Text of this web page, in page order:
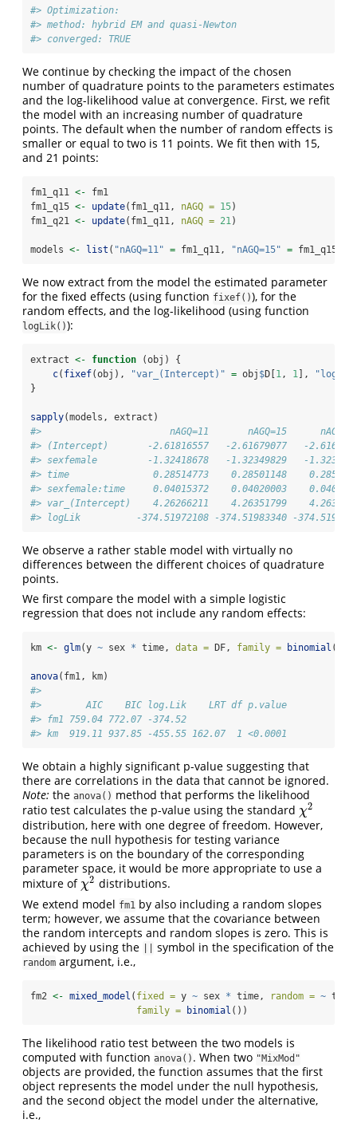
#> Optimization:
#> method: hybrid EM and quasi-Newton
#> converged: TRUE
We continue by checking the impact of the chosen
number of quadrature points to the parameters estimates
and the log-likelihood value at convergence. First, we refit
the model with an increasing number of quadrature
points. The default when the number of random effects is
smaller or equal to two is 11 points. We fit then with 15,
and 21 points:
fm1_q11 <- fm1
fm1_q15 <- update(fm1_q11, nAGQ = 15)
fm1_q21 <- update(fm1_q11, nAGQ = 21)
models <- list ( "nAGQ=11" = fm1_q11, "nAGQ=15" = fm1_q15,
We now extract from the model the estimated parameter
for the fixed effects (using function fixef()), for the
random effects, and the log-likelihood (using function
logLik()):
extract <- function (obj) {
c( fixef(obj), "var_(Intercept)" = obj $D[1, 1],
}
sapply(models, extract)
#>                       nAGQ=11       nAGQ=15
#> (Intercept)       -2.61816557   -2.61679077   -
#> sexfemale         -1.32418678   -1.32349829   -
#> time               0.28514773    0.28501148
#> sexfemale:time     0.04015372    0.04020003
#> var_(Intercept)    4.26266211    4.26351799
#> logLik          -374.51972108 -374.51983340 -
We observe a rather stable model with virtually no
differences between the different choices of quadrature
points.
We first compare the model with a simple logistic
regression that does not include any random effects:
km <- glm(y ~ sex * time, data = DF, family = binomial ())
anova(fm1, km)
#>
#>        AIC    BIC log.Lik    LRT df p.value
#> fm1 759.04 772.07 -374.52
#> km  919.11 937.85 -455.55 162.07  1 <0.0001
We obtain a highly significant p-value suggesting that
there are correlations in the data that cannot be ignored.
Note: the anova() method that performs the likelihood
ratio test calculates the p-value using the standard χ2
χ2
distribution, here with one degree of freedom. However,
because the null hypothesis for testing variance
parameters is on the boundary of the corresponding
parameter space, it would be more appropriate to use a
mixture of χ2
χ2 distributions.
We extend model fm1 by also including a random slopes
term; however, we assume that the covariance between
the random intercepts and random slopes is zero. This is
achieved by using the
symbol in the specification of the
random argument, i.e.,
fm2 <- mixed_model ( fixed = y ~ sex * time, random = ~
family =
binomial ())
The likelihood ratio test between the two models is
computed with function anova() . When two "MixMod"
objects are provided, the function assumes that the first
object represents the model under the null hypothesis,
and the second object the model under the alternative,
i.e.,